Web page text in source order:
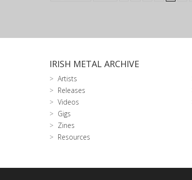
IRISH METAL ARCHIVE
Artists
Releases
Videos
Gigs
Zines
Resources